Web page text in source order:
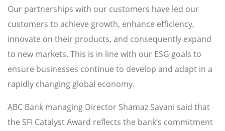
Our partnerships with our customers have led our
customers to achieve growth, enhance efficiency,
innovate on their products, and consequently expand
to new markets. This is in line with our ESG goals to
ensure businesses continue to develop and adapt in a
rapidly changing global economy.
ABC Bank managing Director Shamaz Savani said that
the SFI Catalyst Award reflects the bank’s commitment